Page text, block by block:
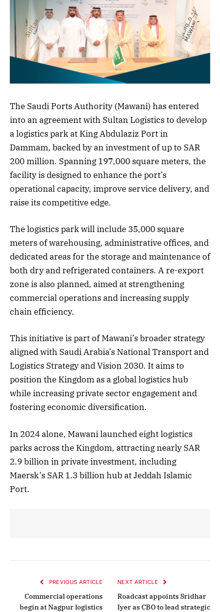
The Saudi Ports Authority (Mawani) has entered
into an agreement with Sultan Logistics to develop
a logistics park at King Abdulaziz Port in
Dammam, backed by an investment of up to SAR
200 million. Spanning 197,000 square meters, the
facility is designed to enhance the port’s
operational capacity, improve service delivery, and
raise its competitive edge.
The logistics park will include 35,000 square
meters of warehousing, administrative offices, and
dedicated areas for the storage and maintenance of
both dry and refrigerated containers. A re-export
zone is also planned, aimed at strengthening
commercial operations and increasing supply
chain efficiency.
This initiative is part of Mawani’s broader strategy
aligned with Saudi Arabia’s National Transport and
Logistics Strategy and Vision 2030. It aims to
position the Kingdom as a global logistics hub
while increasing private sector engagement and
fostering economic diversification.
In 2024 alone, Mawani launched eight logistics
parks across the Kingdom, attracting nearly SAR
2.9 billion in private investment, including
Maersk’s SAR 1.3 billion hub at Jeddah Islamic
Port.
PREVIOUS ARTICLE
Commercial operations
begin at Nagpur logistics
NEXT ARTICLE
Roadcast appoints Sridhar
Iyer as CBO to lead strategic